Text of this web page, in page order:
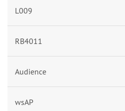
L009
RB4011
Audience
wsAP